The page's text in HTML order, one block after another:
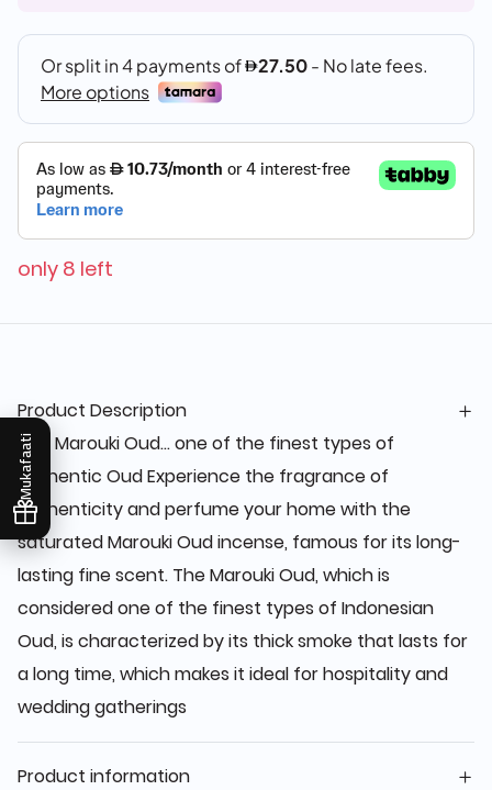
Mukafaati
only 8 left
Product Description
The Marouki Oud... one of the finest types of
authentic Oud Experience the fragrance of
authenticity and perfume your home with the
saturated Marouki Oud incense, famous for its long-
lasting fine scent. The Marouki Oud, which is
considered one of the finest types of Indonesian
Oud, is characterized by its thick smoke that lasts for
a long time, which makes it ideal for hospitality and
wedding gatherings
Product information